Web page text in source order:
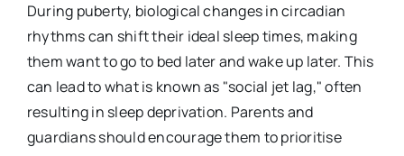
During puberty, biological changes in circadian
rhythms can shift their ideal sleep times, making
them want to go to bed later and wake up later. This
can lead to what is known as "social jet lag," often
resulting in sleep deprivation. Parents and
guardians should encourage them to prioritise